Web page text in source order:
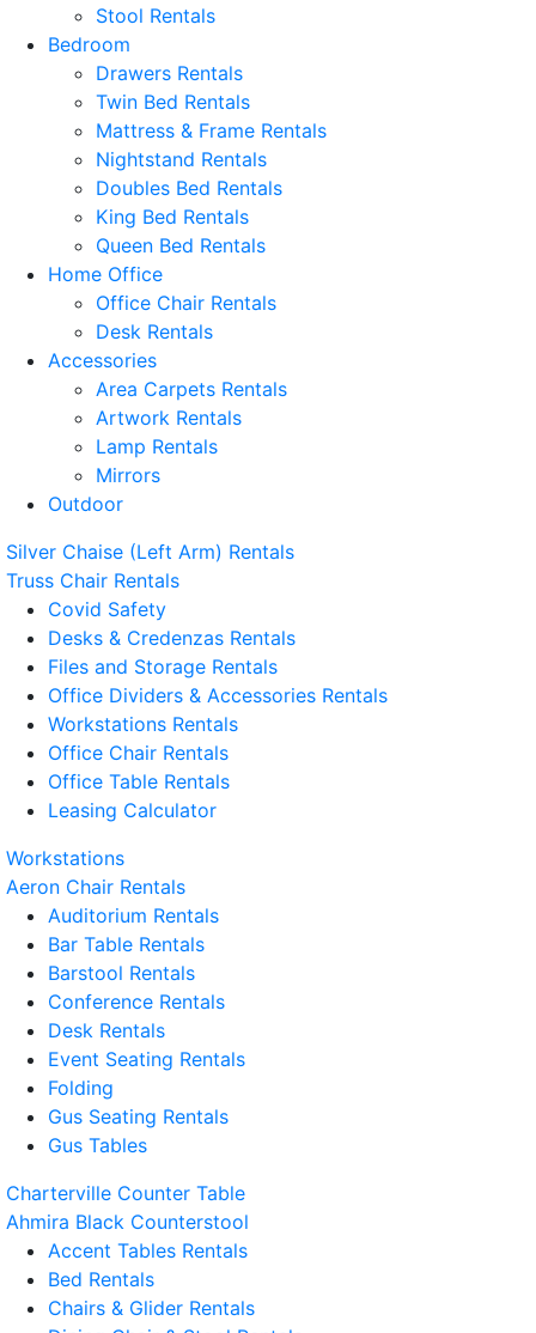
Stool Rentals
Bedroom
Drawers Rentals
Twin Bed Rentals
Mattress & Frame Rentals
Nightstand Rentals
Doubles Bed Rentals
King Bed Rentals
Queen Bed Rentals
Home Office
Office Chair Rentals
Desk Rentals
Accessories
Area Carpets Rentals
Artwork Rentals
Lamp Rentals
Mirrors
Outdoor
Silver Chaise (Left Arm) Rentals
Truss Chair Rentals
Covid Safety
Desks & Credenzas Rentals
Files and Storage Rentals
Office Dividers & Accessories Rentals
Workstations Rentals
Office Chair Rentals
Office Table Rentals
Leasing Calculator
Workstations
Aeron Chair Rentals
Auditorium Rentals
Bar Table Rentals
Barstool Rentals
Conference Rentals
Desk Rentals
Event Seating Rentals
Folding
Gus Seating Rentals
Gus Tables
Charterville Counter Table
Ahmira Black Counterstool
Accent Tables Rentals
Bed Rentals
Chairs & Glider Rentals